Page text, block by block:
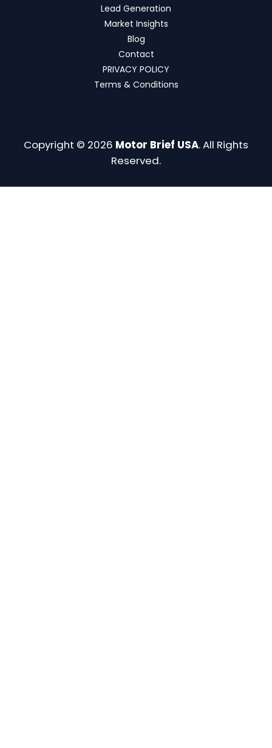
Lead Generation
Market Insights
Blog
Contact
PRIVACY POLICY
Terms & Conditions
Copyright © 2026 Motor Brief USA. All Rights
Reserved.